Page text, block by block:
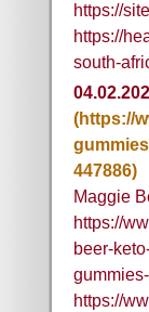
https://
https://
south-
(https://
447886)
Maggie
https://
beer-
https://